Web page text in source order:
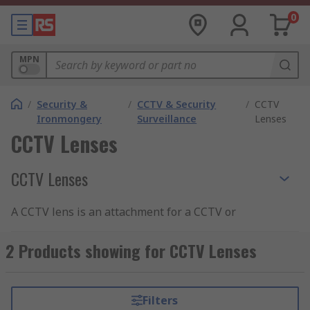
0
MPN
/ Security &
Ironmongery
/ CCTV & Security
Surveillance
/ CCTV
Lenses
CCTV Lenses
CCTV Lenses
A CCTV lens is an attachment for a CCTV or
view and focal length. Lenses can be extremely
useful if you have CCTV in awkward positions
prefer to see further away with a zoom lens. Our
2 Products showing for CCTV Lenses
Filters